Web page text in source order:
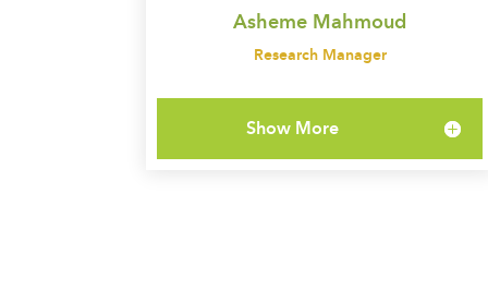
Asheme Mahmoud
Research Manager
Show More